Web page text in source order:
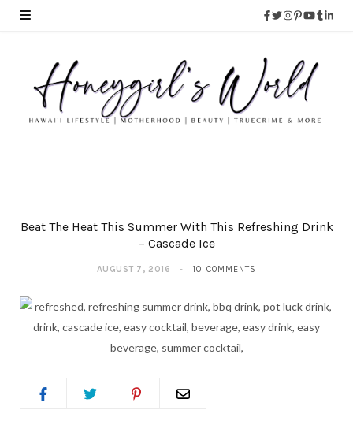
Beat The Heat This Summer With This Refreshing Drink
– Cascade Ice
AUGUST 7, 2016 10 COMMENTS